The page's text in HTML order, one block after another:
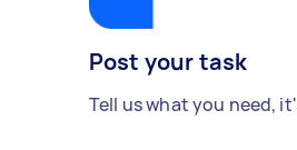
Post your task
Tell us what you need,